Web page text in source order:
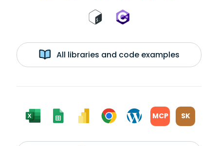
All libraries and code examples
MCP SK